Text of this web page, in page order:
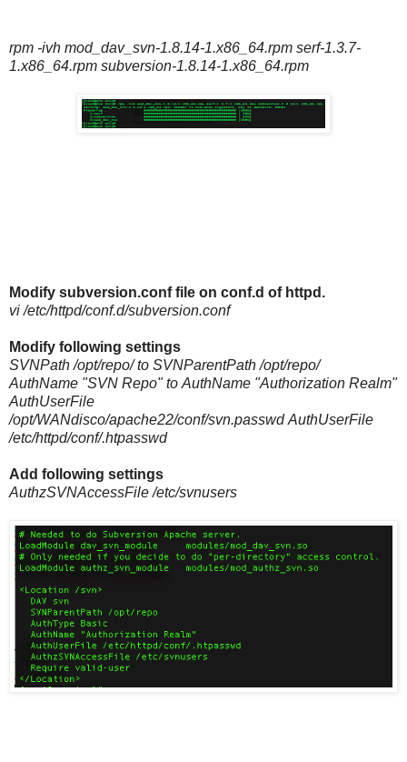
rpm -ivh mod_dav_svn-1.8.14-1.x86_64.rpm serf-1.3.7-
1.x86_64.rpm subversion-1.8.14-1.x86_64.rpm
Modify subversion.conf file on conf.d of httpd.
vi /etc/httpd/conf.d/subversion.conf
Modify following settings
SVNPath /opt/repo/ to SVNParentPath /opt/repo/
AuthName "SVN Repo" to AuthName "Authorization Realm"
AuthUserFile
/opt/WANdisco/apache22/conf/svn.passwdAuthUserFile
/etc/httpd/conf/.htpasswd
Add following settings
AuthzSVNAccessFile /etc/svnusers